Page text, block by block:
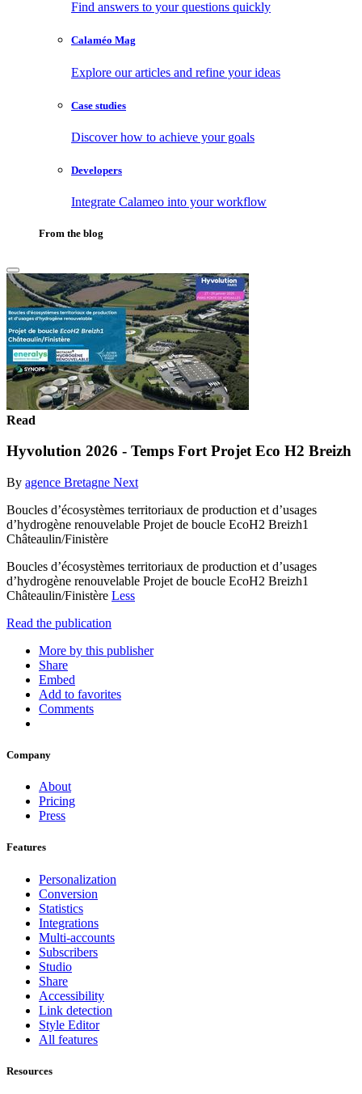
Find answers to your questions quickly
Calaméo Mag
Explore our articles and refine your ideas
Case studies
Discover how to achieve your goals
Developers
Integrate Calameo into your workflow
From the blog
Read
Hyvolution 2026 - Temps Fort Projet Eco H2 Breizh
By agence Bretagne Next
Boucles d’écosystèmes territoriaux de production et d’usages
d’hydrogène renouvelable Projet de boucle EcoH2 Breizh1
Châteaulin/Finistère
Boucles d’écosystèmes territoriaux de production et d’usages
d’hydrogène renouvelable Projet de boucle EcoH2 Breizh1
Châteaulin/Finistère Less
Read the publication
More by this publisher
Share
Embed
Add to favorites
Comments
Company
About
Pricing
Press
Features
Personalization
Conversion
Statistics
Integrations
Multi-accounts
Subscribers
Studio
Share
Accessibility
Link detection
Style Editor
All features
Resources